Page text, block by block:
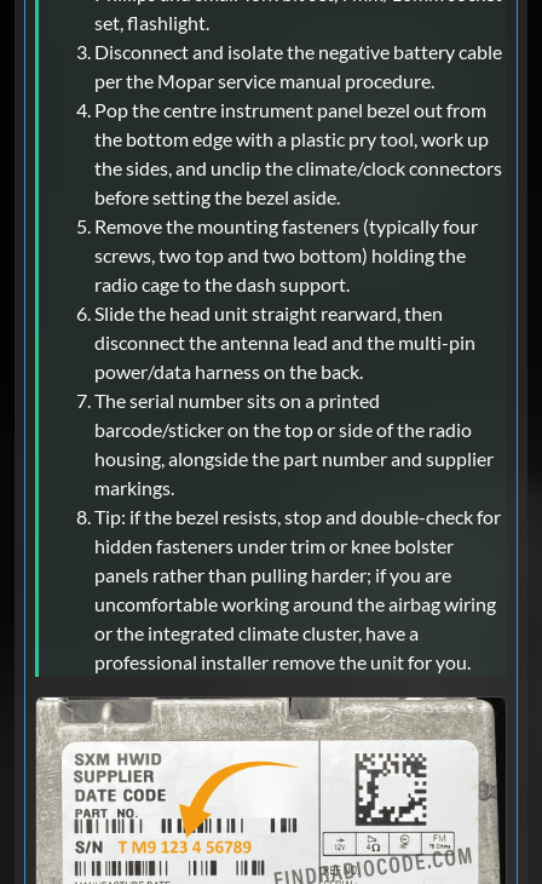
set, flashlight.
Disconnect and isolate the negative battery cable
per the Mopar service manual procedure.
Pop the centre instrument panel bezel out from
the bottom edge with a plastic pry tool, work up
the sides, and unclip the climate/clock connectors
before setting the bezel aside.
Remove the mounting fasteners (typically four
screws, two top and two bottom) holding the
radio cage to the dash support.
Slide the head unit straight rearward, then
disconnect the antenna lead and the multi-pin
power/data harness on the back.
The serial number sits on a printed
barcode/sticker on the top or side of the radio
housing, alongside the part number and supplier
markings.
Tip: if the bezel resists, stop and double-check for
hidden fasteners under trim or knee bolster
panels rather than pulling harder; if you are
uncomfortable working around the airbag wiring
or the integrated climate cluster, have a
professional installer remove the unit for you.